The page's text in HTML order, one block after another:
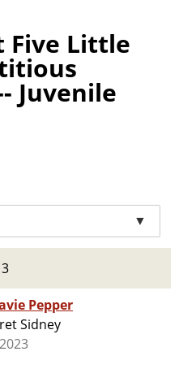
Five Little
Juvenile
▼
Pepper
Sidney